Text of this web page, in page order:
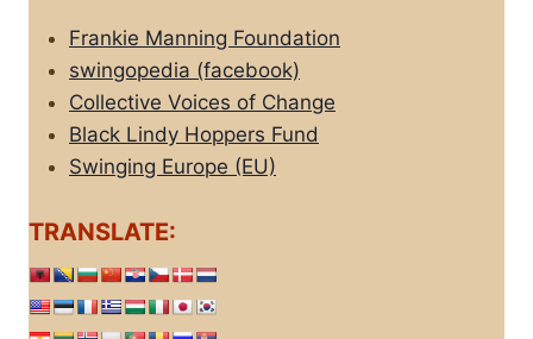
Frankie Manning Foundation
swingopedia (facebook)
Collective Voices of Change
Black Lindy Hoppers Fund
Swinging Europe (EU)
TRANSLATE: